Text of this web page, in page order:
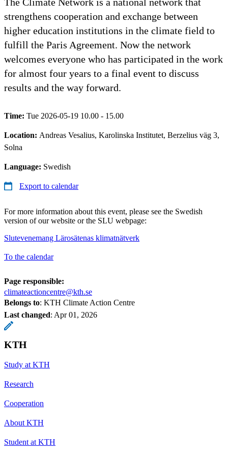
strengthens cooperation and exchange between
higher education institutions in the climate field to
fulfill the Paris Agreement. Now the network
welcomes everyone who has participated in the work
for almost four years to a final event to discuss
results and the way forward.
Time: Tue 2026-05-19 10.00 - 15.00
Location: Andreas Vesalius, Karolinska Institutet, Berzelius väg 3,
Solna
Language: Swedish
Export to calendar
For more information about this event, please see the Swedish
version of our website or the SLU webpage:
Slutevenemang Lärosätenas klimatnätverk
To the calendar
Page responsible:
climateactioncentre@kth.se
Belongs to: KTH Climate Action Centre
Last changed: Apr 01, 2026
KTH
Study at KTH
Research
Cooperation
About KTH
Student at KTH